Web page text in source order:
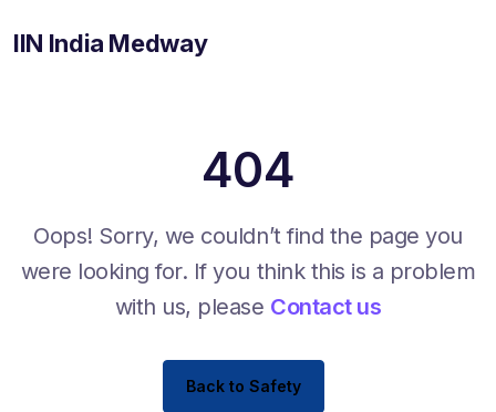
IIN India Medway
404
Oops! Sorry, we couldn’t find the page you
were looking for. If you think this is a problem
with us, please Contact us
Back to Safety